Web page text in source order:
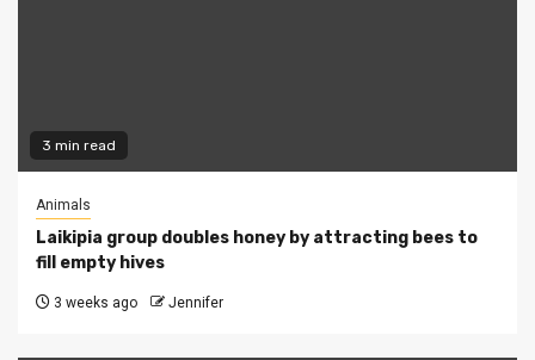
3 min read
Animals
Laikipia group doubles honey by attracting bees to
fill empty hives
3 weeks ago Jennifer